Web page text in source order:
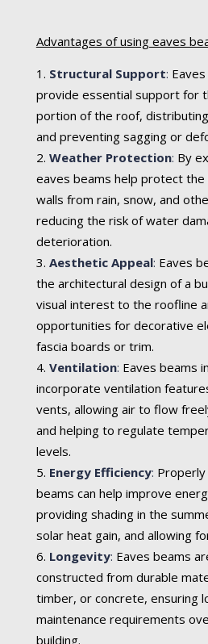
Advantages of using eaves
Structural Support:
provide essential support for
portion of the roof,
and preventing sagging or
Weather Protection: By
eaves beams help protect the
walls from rain, snow, and
reducing the risk of water
deterioration.
Aesthetic Appeal: Eaves
the architectural design of a
visual interest to the roofline
opportunities for decorative
fascia boards or trim.
Ventilation: Eaves beams
incorporate ventilation
vents, allowing air to flow
and helping to regulate
levels.
Energy Efficiency:
beams can help improve
providing shading in the
solar heat gain, and allowing
Longevity: Eaves beams
constructed from durable
timber, or concrete, ensuring
maintenance requirements
building.